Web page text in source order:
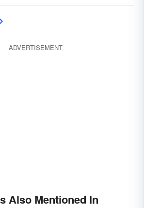
ADVERTISEMENT
Also Mentioned In